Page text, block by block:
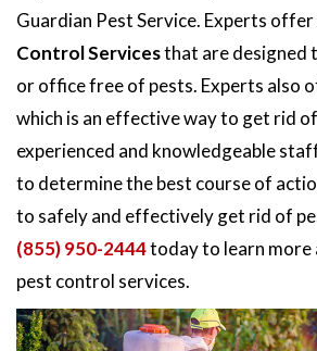
Guardian Pest Service. Experts
Control Servicesthat are designed
or office free of pests. Experts also
which is an effective way to get rid
experienced and knowledgeable
to determine the best course of
to safely and effectively get rid of
(855) 950-2444today to learn
pest control services.